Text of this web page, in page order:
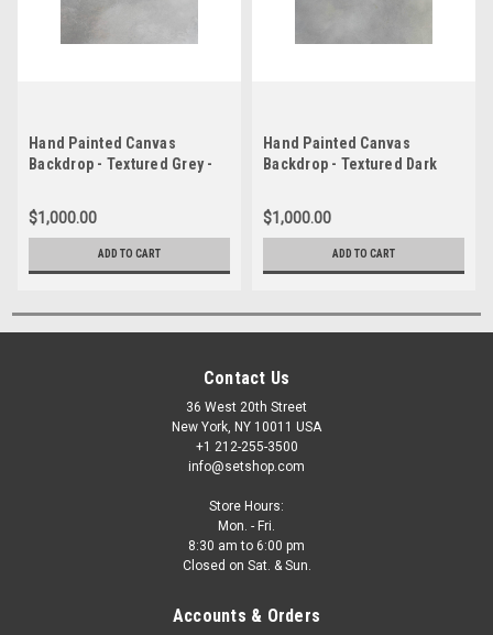
Hand Painted Canvas
Backdrop - Textured Grey -
$1,000.00
ADD TO CART
Hand Painted Canvas
Backdrop - Textured Dark
$1,000.00
ADD TO CART
Contact Us
36 West 20th Street
New York, NY 10011 USA
+1 212-255-3500
info@setshop.com
Store Hours:
Mon. - Fri.
8:30 am to 6:00 pm
Closed on Sat. & Sun.
Accounts & Orders